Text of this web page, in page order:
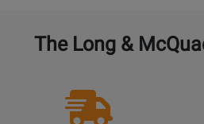
The Long &